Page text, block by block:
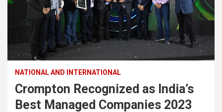
NATIONAL AND INTERNATIONAL
Crompton Recognized as India’s
Best Managed Companies 2023